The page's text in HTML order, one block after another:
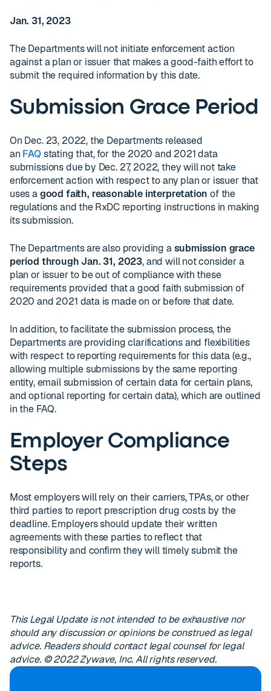
Jan. 31, 2023
The Departments will not initiate enforcement action
against a plan or issuer that makes a good-faith effort to
submit the required information by this date.
Submission Grace Period
On Dec. 23, 2022, the Departments released
an FAQstating that, for the 2020 and 2021 data
submissions due by Dec. 27, 2022, they will not take
enforcement action with respect to any plan or issuer that
uses agood faith, reasonable interpretation of the
regulations and the RxDC reporting instructions in making
its submission.
The Departments are also providing asubmission grace
period through Jan. 31, 2023, and will not consider a
plan or issuer to be out of compliance with these
requirements provided that a good faith submission of
2020 and 2021 data is made on or before that date.
In addition, to facilitate the submission process, the
Departments are providing clarifications and flexibilities
with respect to reporting requirements for this data (e.g.,
allowing multiple submissions by the same reporting
entity, email submission of certain data for certain plans,
and optional reporting for certain data), which are outlined
in the FAQ.
Employer Compliance
Steps
Most employers will rely on their carriers, TPAs, or other
third parties to report prescription drug costs by the
deadline. Employers should update their written
agreements with these parties to reflect that
responsibility and confirm they will timely submit the
reports.
This Legal Update is not intended to be exhaustive nor
should any discussion or opinions be construed as legal
advice. Readers should contact legal counsel for legal
advice. © 2022 Zywave, Inc. All rights reserved.